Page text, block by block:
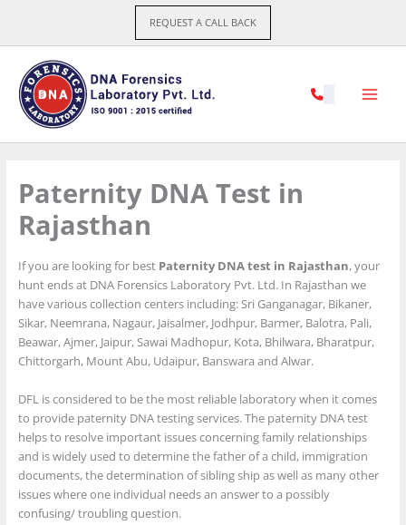
content
REQUEST A CALL BACK
Paternity DNA Test in
Rajasthan
If you are looking for best Paternity DNA test in Rajasthan, your
hunt ends at DNA Forensics Laboratory Pvt. Ltd. In Rajasthan we
have various collection centers including: Sri Ganganagar, Bikaner,
Sikar, Neemrana, Nagaur, Jaisalmer, Jodhpur, Barmer, Balotra, Pali,
Beawar, Ajmer, Jaipur, Sawai Madhopur, Kota, Bhilwara, Bharatpur,
Chittorgarh, Mount Abu, Udaipur, Banswara and Alwar.
DFL is considered to be the most reliable laboratory when it comes
to provide paternity DNA testing services. The paternity DNA test
helps to resolve important issues concerning family relationships
and is widely used to determine the father of a child, immigration
documents, the determination of sibling ship as well as many other
issues where one individual needs an answer to a possibly
confusing/ troubling question.